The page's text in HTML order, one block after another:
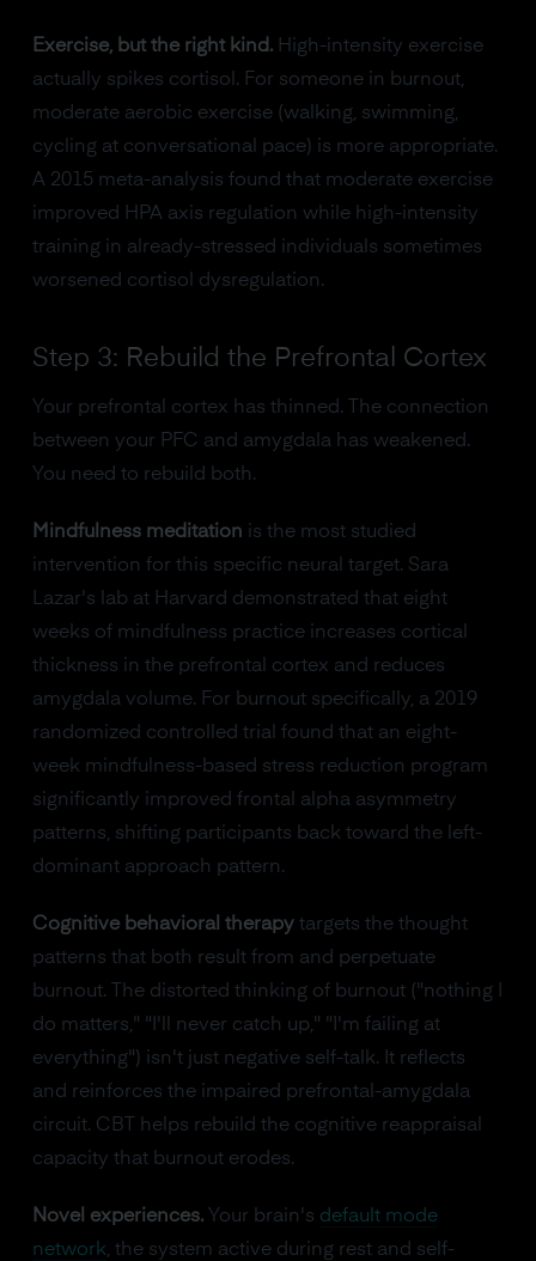
Exercise, but the right kind.High-intensity exercise
actually spikes cortisol. For someone in burnout,
moderate aerobic exercise (walking, swimming,
cycling at conversational pace) is more appropriate.
A 2015 meta-analysis found that moderate exercise
improved HPA axis regulation while high-intensity
training in already-stressed individuals sometimes
worsened cortisol dysregulation.
Step 3: Rebuild the Prefrontal Cortex
Your prefrontal cortex has thinned. The connection
between your PFC and amygdala has weakened.
You need to rebuild both.
Mindfulness meditation is the most studied
intervention for this specific neural target. Sara
Lazar's lab at Harvard demonstrated that eight
weeks of mindfulness practice increases cortical
thickness in the prefrontal cortex and reduces
amygdala volume. For burnout specifically, a 2019
randomized controlled trial found that an eight-
week mindfulness-based stress reduction program
significantly improved frontal alpha asymmetry
patterns, shifting participants back toward the left-
dominant approach pattern.
Cognitive behavioral therapytargets the thought
patterns that both result from and perpetuate
burnout. The distorted thinking of burnout ("nothing I
do matters," "I'll never catch up," "I'm failing at
everything") isn't just negative self-talk. It reflects
and reinforces the impaired prefrontal-amygdala
circuit. CBT helps rebuild the cognitive reappraisal
capacity that burnout erodes.
Novel experiences.Your brain's default mode
network, the system active during rest and self-